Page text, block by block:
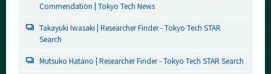
Commendation | Tokyo Tech News
Takayuki Iwasaki | Researcher Finder - Tokyo Tech STAR
Search
Mutsuko Hatano | Researcher Finder - Tokyo Tech STAR Search